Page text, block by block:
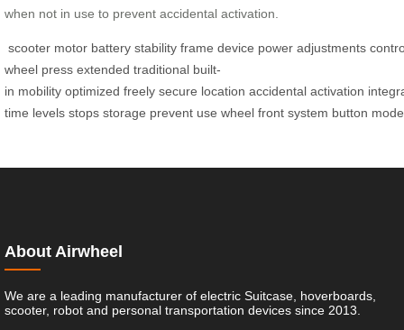
when not in use to prevent accidental activation.
scooter motor battery stability frame device power adjustments
wheel press extended traditional built-
in mobility optimized freely secure location accidental activation
time levels stops storage prevent use wheel front system button mode
About Airwheel
We are a leading manufacturer of electric Suitcase, hoverboards,
scooter, robot and personal transportation devices since 2013.